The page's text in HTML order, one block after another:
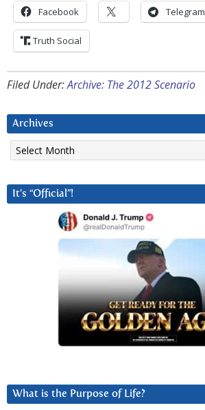
Facebook Telegram
Truth Social
Filed Under:Archive: The 2012 Scenario
Archives
Archives
It’s “Official”!
What is the Purpose of Life?